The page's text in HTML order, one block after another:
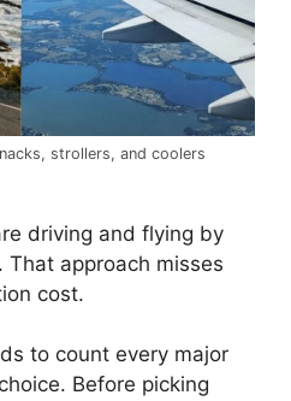
strollers, and coolers
driving and flying by
approach misses
cost.
to count every major
Before picking